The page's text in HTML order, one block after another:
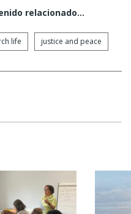
relacionado...
life justice and peace